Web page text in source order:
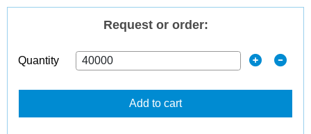
Request or order:
Quantity
Add to cart